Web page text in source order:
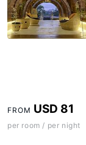
FROM USD 81
per room / per night